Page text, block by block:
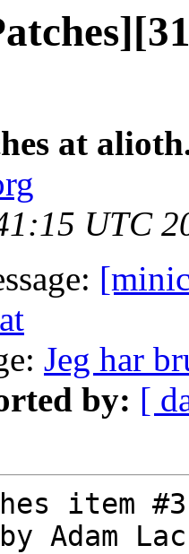
at
UTC
Jeg har
by: [
item
Adam